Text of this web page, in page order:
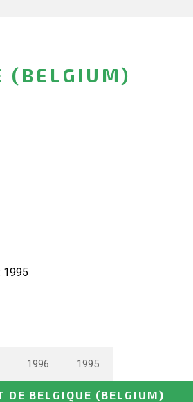
(BELGIUM)
1995
1996 1995
DE BELGIQUE (BELGIUM)